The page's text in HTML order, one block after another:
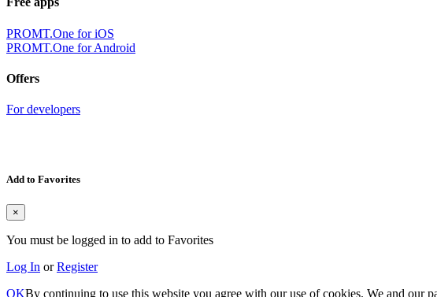
PROMT.One for iOS
PROMT.One for Android
Offers
For developers
Add to Favorites
×
You must be logged in to add to Favorites
Log In orRegister
OKBy continuing to use this website you agree with our use of cookies. We and our